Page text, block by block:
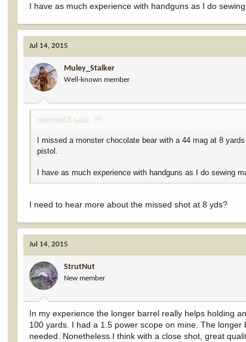
I have as much experience with handguns as I do sewing
Jul 14, 2015
Muley_Stalker
Well-known member
twsnow18 said:
I missed a monster chocolate bear with a 44 mag at 8
pistol.
I have as much experience with handguns as I do sewing
I need to hear more about the missed shot at 8 yds?
Jul 14, 2015
StrutNut
New member
In my experience the longer barrel really helps holding
100 yards. I had a 1.5 power scope on mine. The
needed. Nonetheless I think with a close shot, great